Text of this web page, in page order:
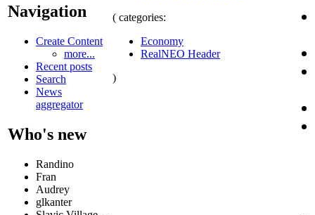
Navigation
Create Content
more...
Recent posts
Search
News
aggregator
Who's new
Randino
Fran
Audrey
glkanter
( categories:
Economy
RealNEO Header
)